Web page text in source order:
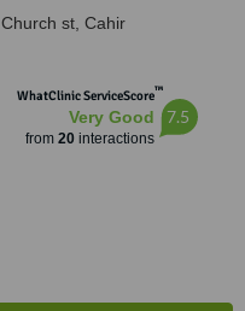
Church st, Cahir
WhatClinic ServiceScore™
Very Good
from 20interactions
7.5